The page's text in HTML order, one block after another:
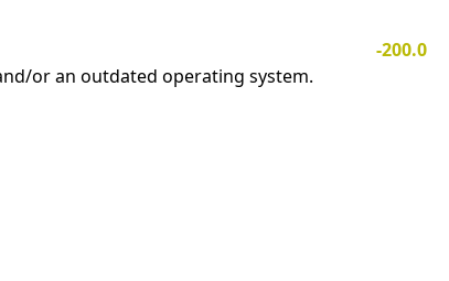
-200.0
or an outdated operating system.